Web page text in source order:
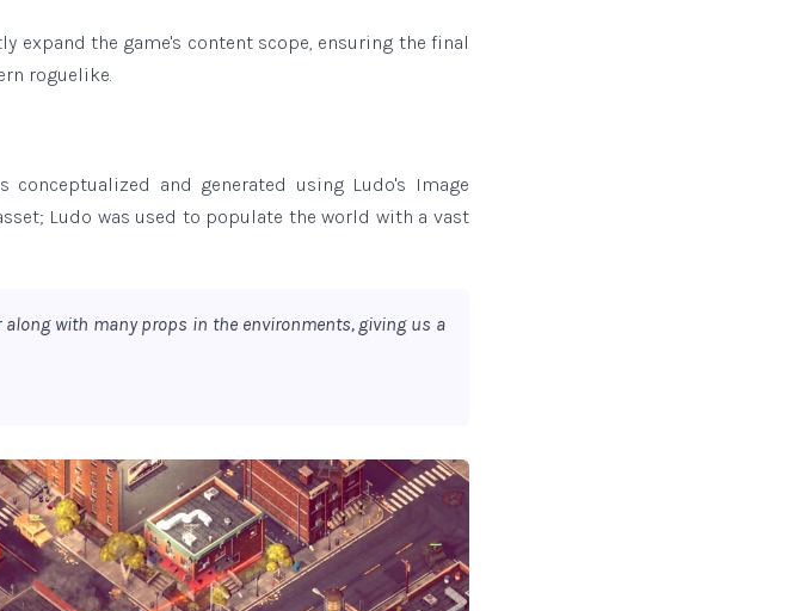
expand the game's content scope, ensuring the final
roguelike.
conceptualized and generated using Ludo's Image
Ludo was used to populate the world with a vast
along with many props in the environments, giving us a